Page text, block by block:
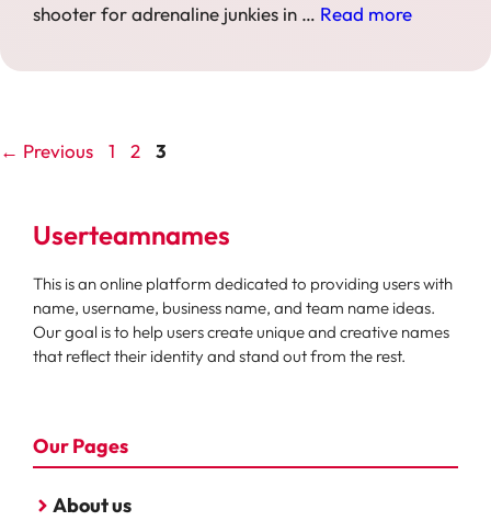
shooter for adrenaline junkies in … Read more
← Previous Page
1 Page
2 Page
3
Userteamnames
This is an online platform dedicated to providing users with
name, username, business name, and team name ideas.
Our goal is to help users create unique and creative names
that reflect their identity and stand out from the rest.
Our Pages
About us